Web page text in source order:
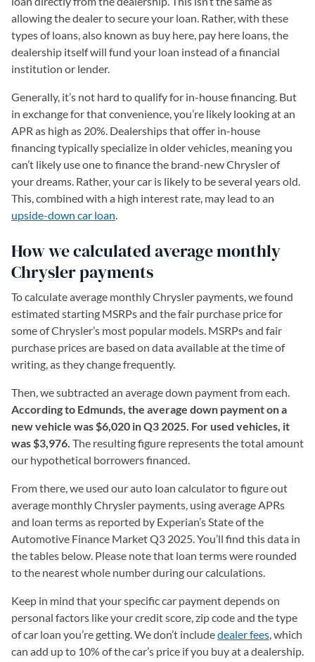
allowing the dealer to secure your loan. Rather, with these
types of loans, also known as buy here, pay here loans, the
dealership itself will fund your loan instead of a financial
institution or lender.
Generally, it’s not hard to qualify for in-house financing. But
in exchange for that convenience, you’re likely looking at an
APR as high as 20%. Dealerships that offer in-house
financing typically specialize in older vehicles, meaning you
can’t likely use one to finance the brand-new Chrysler of
your dreams. Rather, your car is likely to be several years old.
This, combined with a high interest rate, may lead to an
upside-down car loan.
How we calculated average monthly
Chrysler payments
To calculate average monthly Chrysler payments, we found
estimated starting MSRPs and the fair purchase price for
some of Chrysler’s most popular models. MSRPs and fair
purchase prices are based on data available at the time of
writing, as they change frequently.
Then, we subtracted an average down payment from each.
According to Edmunds, the average down payment on a
new vehicle was $6,020 in Q3 2025. For used vehicles, it
was $3,976. The resulting figure represents the total amount
our hypothetical borrowers financed.
From there, we used our auto loan calculator to figure out
average monthly Chrysler payments, using average APRs
and loan terms as reported by Experian’s State of the
Automotive Finance Market Q3 2025. You’ll find this data in
the tables below. Please note that loan terms were rounded
to the nearest whole number during our calculations.
Keep in mind that your specific car payment depends on
personal factors like your credit score, zip code and the type
of car loan you’re getting. We don’t includedealer fees, which
can add up to 10% of the car’s price if you buy at a dealership.